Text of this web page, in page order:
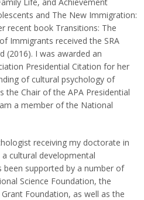
and The New Immigration:
recent book Transitions: The
Immigrants received the SRA
(2016). I was awarded an
Presidential Citation for her
of cultural psychology of
the Chair of the APA Presidential
a member of the National
receiving my doctorate in
cultural developmental
been supported by a number of
Science Foundation, the
Foundation, as well as the